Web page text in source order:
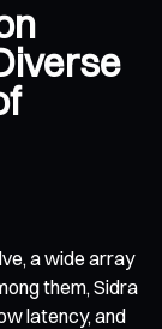
a wide array
them, Sidra
latency, and